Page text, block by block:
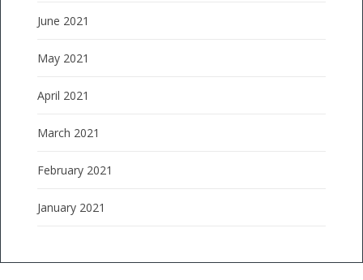
June 2021
May 2021
April 2021
March 2021
February 2021
January 2021